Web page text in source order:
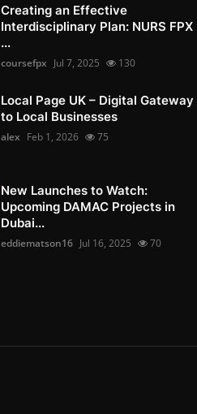
Creating an Effective
Interdisciplinary Plan: NURS FPX
...
coursefpx Jul 7, 2025 130
Local Page UK – Digital Gateway
to Local Businesses
alex Feb 1, 2026 75
New Launches to Watch:
Upcoming DAMAC Projects in
Dubai...
eddiematson16 Jul 16, 2025 70